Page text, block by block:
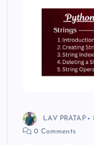
LAV PRATAP
0 Comments